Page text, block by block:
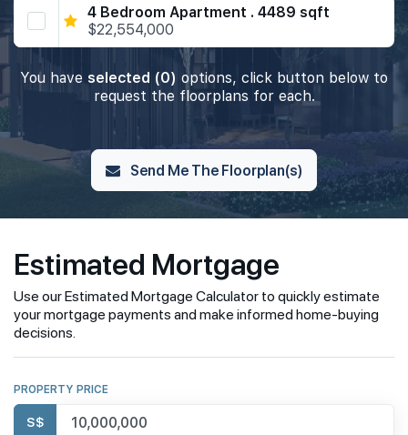
4 Bedroom Apartment . 4489 sqft
$22,554,000
You have selected (0) options, click button below to
request the floorplans for each.
Send Me The Floorplan(s)
Estimated Mortgage
Use our Estimated Mortgage Calculator to quickly estimate
your mortgage payments and make informed home-buying
decisions.
PROPERTY PRICE
S$